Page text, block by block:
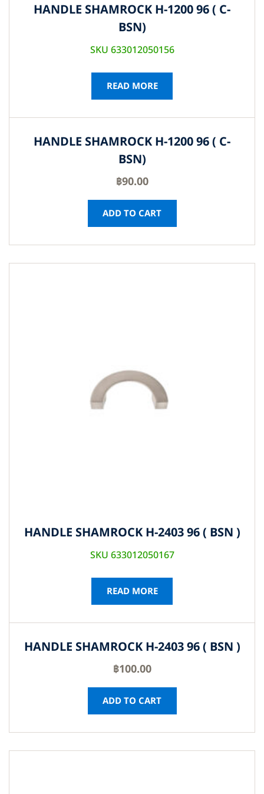
HANDLE SHAMROCK H-1200 96 ( C-
BSN)
SKU 633012050156
READ MORE
HANDLE SHAMROCK H-1200 96 ( C-
BSN)
฿90.00
ADD TO CART
HANDLE SHAMROCK H-2403 96 ( BSN )
SKU 633012050167
READ MORE
HANDLE SHAMROCK H-2403 96 ( BSN )
฿100.00
ADD TO CART